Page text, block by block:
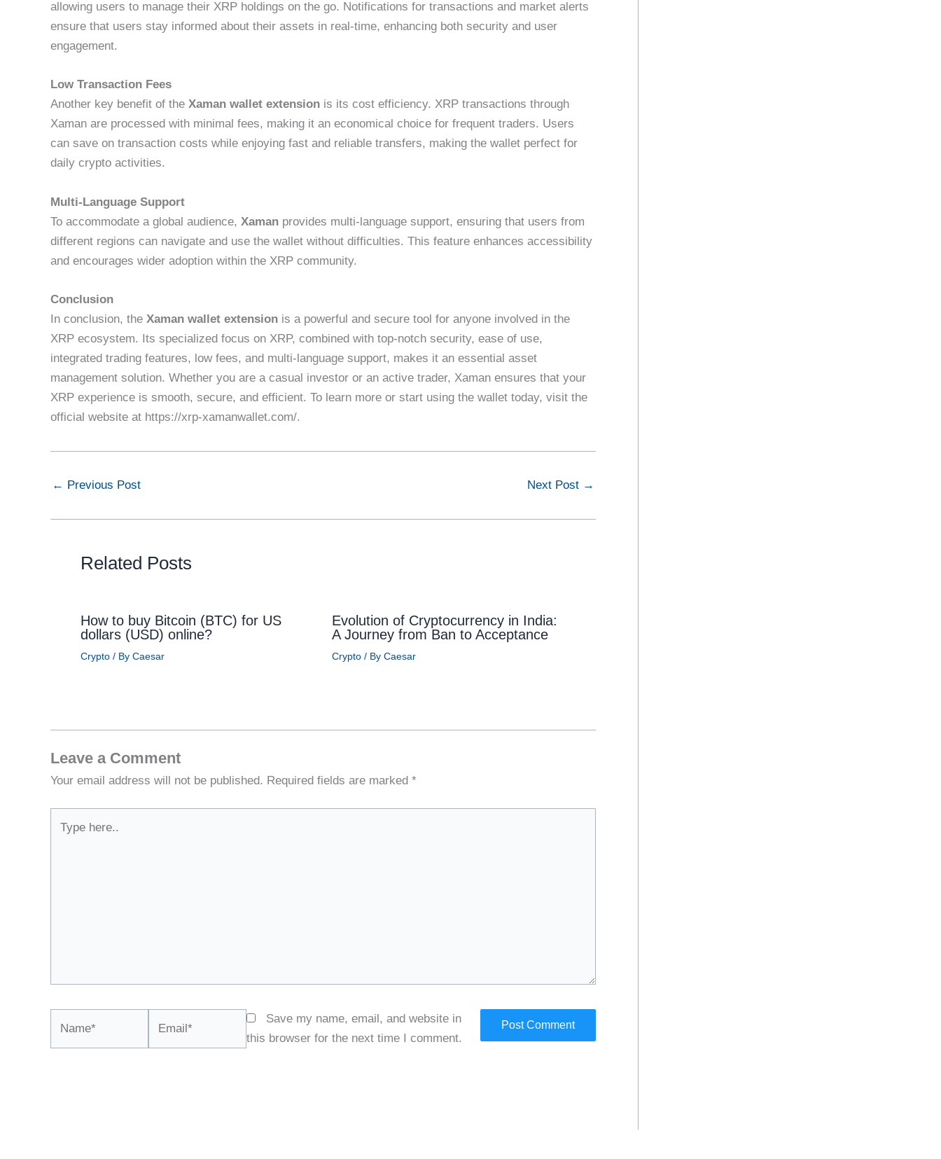
allowing users to manage their XRP holdings on the go. Notifications for transactions and market alerts
ensure that users stay informed about their assets in real-time, enhancing both security and user
engagement.
Low Transaction Fees
Another key benefit of the Xaman wallet extension is its cost efficiency. XRP transactions through
Xaman are processed with minimal fees, making it an economical choice for frequent traders. Users
can save on transaction costs while enjoying fast and reliable transfers, making the wallet perfect for
daily crypto activities.
Multi-Language Support
To accommodate a global audience, Xaman provides multi-language support, ensuring that users from
different regions can navigate and use the wallet without difficulties. This feature enhances accessibility
and encourages wider adoption within the XRP community.
Conclusion
In conclusion, the Xaman wallet extension is a powerful and secure tool for anyone involved in the
XRP ecosystem. Its specialized focus on XRP, combined with top-notch security, ease of use,
integrated trading features, low fees, and multi-language support, makes it an essential asset
management solution. Whether you are a casual investor or an active trader, Xaman ensures that your
XRP experience is smooth, secure, and efficient. To learn more or start using the wallet today, visit the
official website at https://xrp-xamanwallet.com/.
← Previous Post Next Post →
Related Posts
How to buy Bitcoin (BTC) for US
dollars (USD) online?
Crypto/ By Caesar
Evolution of Cryptocurrency in India:
A Journey from Ban to Acceptance
Crypto / By Caesar
Leave a Comment
Your email address will not be published. Required fields are marked *
here..
Save my name, email, and website in
this browser for the next time I comment.